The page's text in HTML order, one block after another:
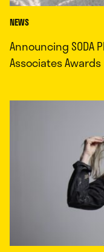
NEWS
Announcing
Associates Awards